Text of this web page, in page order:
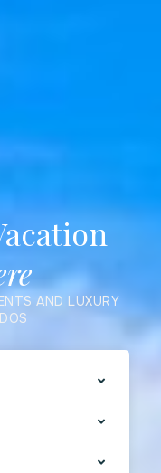
AND LUXURY